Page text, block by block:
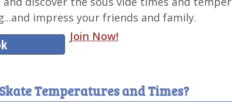
impress your friends and family.
Join Now!
Temperatures and Times?